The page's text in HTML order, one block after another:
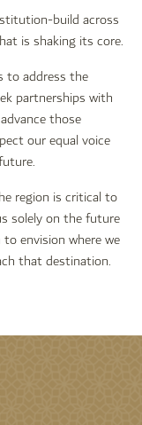
build across
is shaking its core.
to address the
partnerships with
those
our equal voice
region is critical to
solely on the future
envision where we
that destination.